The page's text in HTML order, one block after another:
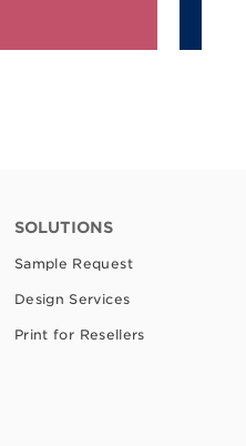
SOLUTIONS
Sample Request
Design Services
Print for Resellers